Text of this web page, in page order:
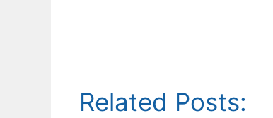
Related Posts: